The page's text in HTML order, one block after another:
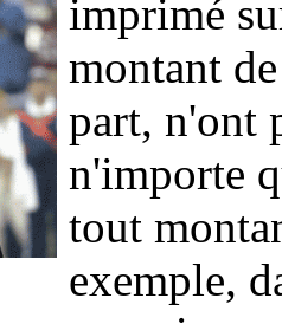
imprimé
montant
part, n'ont
n'importe
tout
exemple,